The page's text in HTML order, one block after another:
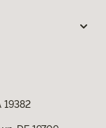
19382